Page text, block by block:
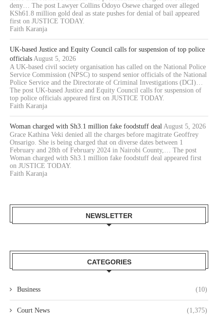
deny… The post Lawyer Collins Odoyo Osewe charged over alleged
KSh61.8 million gold deal as state pushes for denial of bail appeared
first on JUSTICE TODAY.
Faith Karanja
UK-based Justice and Equity Council calls for suspension of top police
officials August 5, 2026
A UK-based civil society organisation has called on the National Police
Service Commission (NPSC) to suspend senior officials of the National
Police Service and the Directorate of Criminal Investigations (DCI)…
The post UK-based Justice and Equity Council calls for suspension of
top police officials appeared first on JUSTICE TODAY.
Faith Karanja
Woman charged with Sh3.1 million fake foodstuff deal August 5, 2026
Grace Kathina Veki denied all the charges before magitrate Geoffrey
Onsarigo. She is being charged that on diverse dates between 1
February and 28th of February 2024 in Nairobi County,… The post
Woman charged with Sh3.1 million fake foodstuff deal appeared first
on JUSTICE TODAY.
Faith Karanja
NEWSLETTER
CATEGORIES
Business (10)
Court News (1,375)